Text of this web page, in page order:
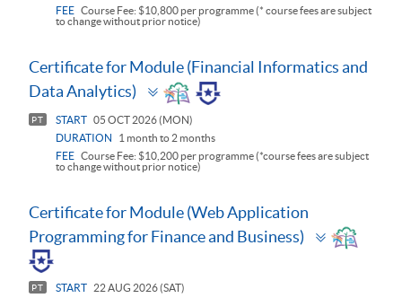
FEE Course Fee: $10,800 per programme (* course fees are subject
to change without prior notice)
Certificate for Module (Financial Informatics and
Data Analytics)
Toggle
panel
PT START 05 OCT 2026 (MON)
DURATION
1 month to 2 months
FEE Course Fee: $10,200 per programme (*course fees are subject
to change without prior notice)
Certificate for Module (Web Application
Programming for Finance and Business)
Toggle
panel
PT START
22 AUG 2026 (SAT)